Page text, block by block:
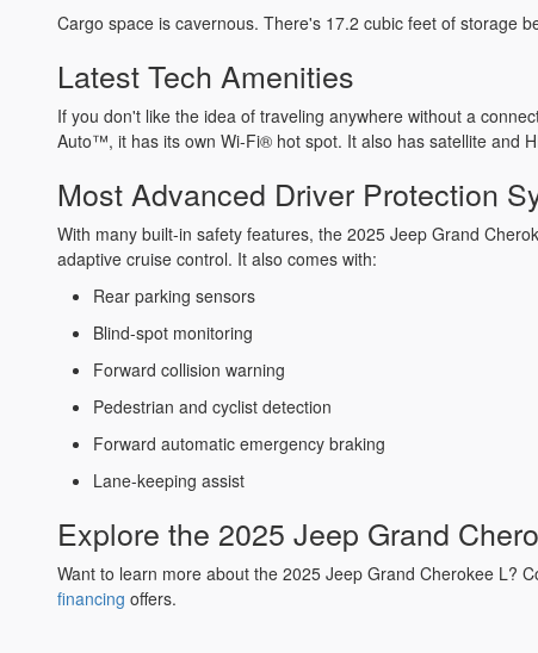
Cargo space is cavernous. There's 17.2 cubic feet of storage
Latest Tech Amenities
If you don't like the idea of traveling anywhere without a
Auto™, it has its own Wi-Fi® hot spot. It also has satellite and
Most Advanced Driver Protection
With many built-in safety features, the 2025 Jeep Grand
adaptive cruise control. It also comes with:
Rear parking sensors
Blind-spot monitoring
Forward collision warning
Pedestrian and cyclist detection
Forward automatic emergency braking
Lane-keeping assist
Explore the 2025 Jeep Grand
Want to learn more about the 2025 Jeep Grand Cherokee L?
financing offers.